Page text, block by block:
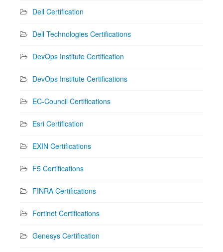
Dell Certification
Dell Technologies Certifications
DevOps Institute Certification
DevOps Institute Certifications
EC-Council Certifications
Esri Certification
EXIN Certifications
F5 Certifications
FINRA Certifications
Fortinet Certifications
Genesys Certification